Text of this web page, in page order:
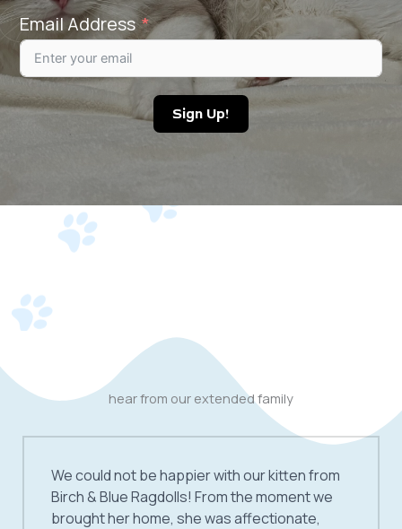
Email Address
Sign Up!
hear from our extended family
We could not be happier with our kitten from
Birch & Blue Ragdolls! From the moment we
brought her home, she was affectionate,